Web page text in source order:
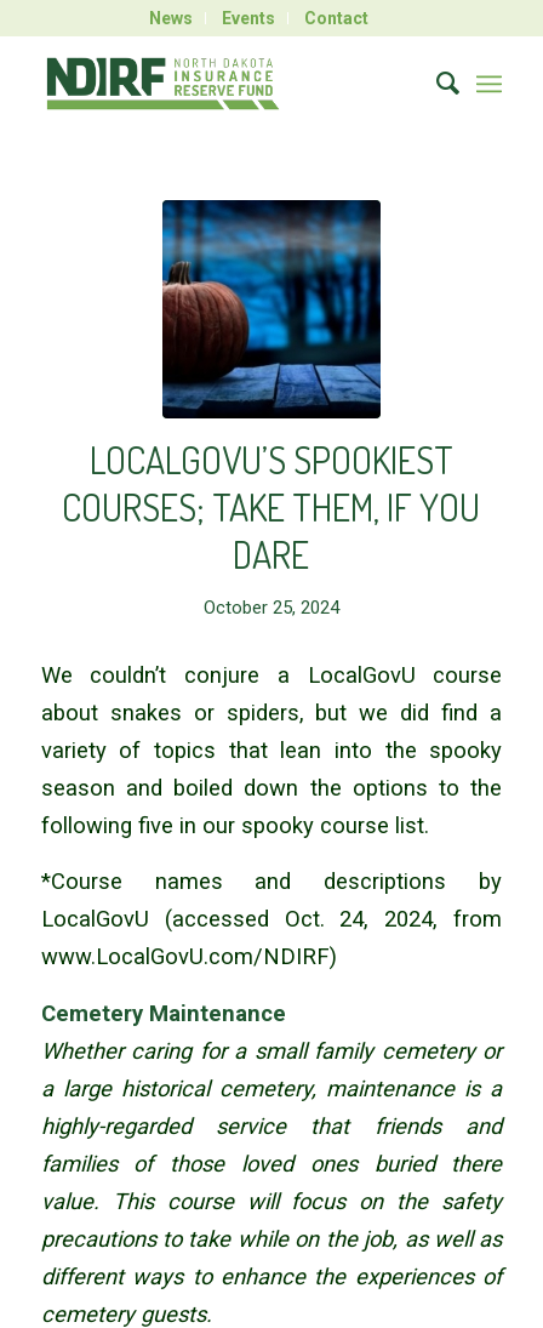
News Events Contact
LOCALGOVU’S SPOOKIEST
COURSES; TAKE THEM, IF YOU
DARE
October 25, 2024
We couldn’t conjure a LocalGovU course
about snakes or spiders, but we did find a
variety of topics that lean into the spooky
season and boiled down the options to the
following five in our spooky course list.
*Course names and descriptions by
LocalGovU (accessed Oct. 24, 2024, from
www.LocalGovU.com/NDIRF)
Cemetery Maintenance
Whether caring for a small family cemetery or
a large historical cemetery, maintenance is a
highly-regarded service that friends and
families of those loved ones buried there
value. This course will focus on the safety
precautions to take while on the job, as well as
different ways to enhance the experiences of
cemetery guests.